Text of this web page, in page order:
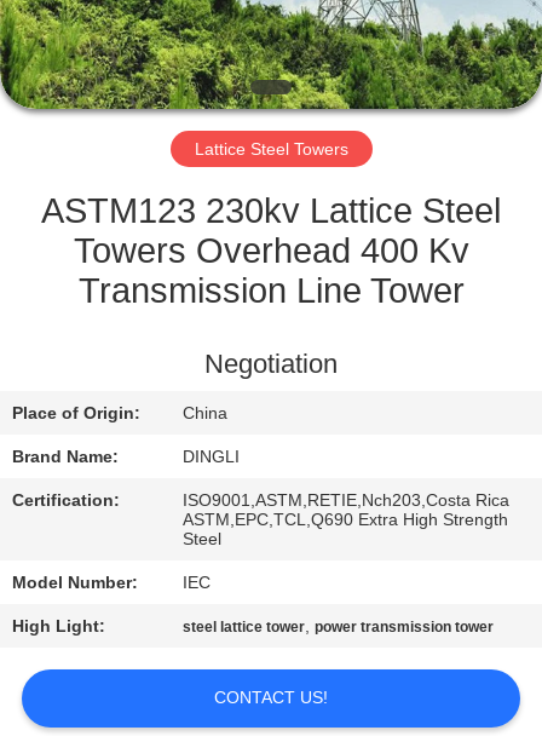
CONTROL
CONTACT
US
REQUEST
QUOTE
PRIVACY
POLICY
Lattice Steel Towers
ASTM123 230kv Lattice Steel
Towers Overhead 400 Kv
Transmission Line Tower
Negotiation
Place of Origin: China
Brand Name: DINGLI
Certification:
ISO9001,ASTM,RETIE,Nch203,Costa Rica
ASTM,EPC,TCL,Q690 Extra High Strength
Steel
Model Number: IEC
High Light: steel lattice tower,power transmission tower
CONTACT US!